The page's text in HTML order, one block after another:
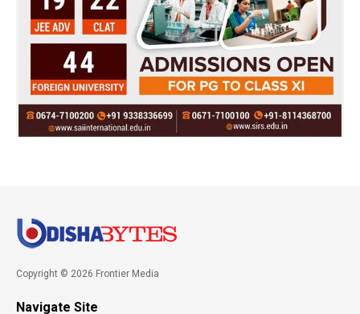
Copyright © 2026 Frontier Media
Navigate Site